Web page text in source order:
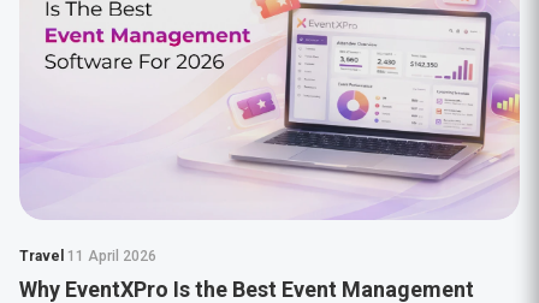
Travel 11 April 2026
Why EventXPro Is the Best Event Management